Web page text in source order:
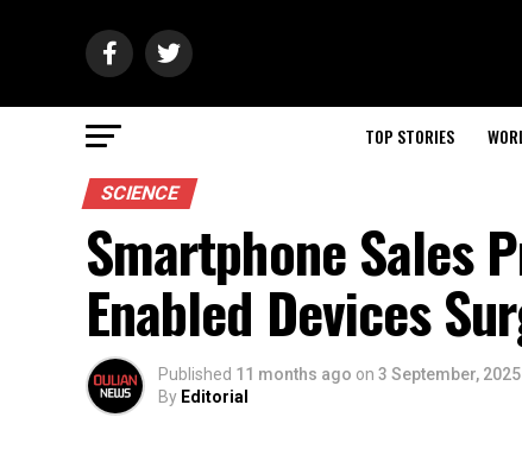
TOP STORIES
SCIENCE
Smartphone Sales
Enabled Devices
Published 11 months ago on 3 September, 2025
By Editorial